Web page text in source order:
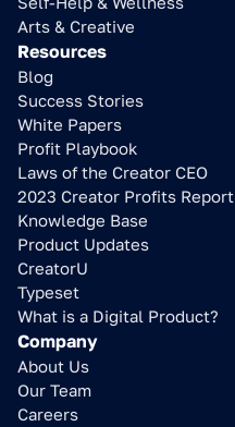
Arts & Creative
Resources
Blog
Success Stories
White Papers
Profit Playbook
Laws of the Creator CEO
2023 Creator Profits Report
Knowledge Base
Product Updates
CreatorU
Typeset
What is a Digital Product?
Company
About Us
Our Team
Careers